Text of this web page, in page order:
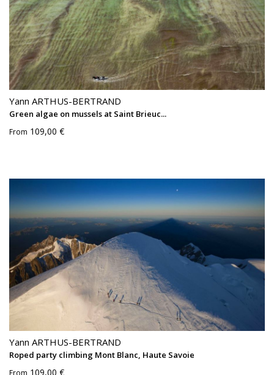
Yann ARTHUS-BERTRAND
Green algae on mussels at Saint Brieuc...
From 109,00 €
Yann ARTHUS-BERTRAND
Roped party climbing Mont Blanc, Haute Savoie
From 109,00 €